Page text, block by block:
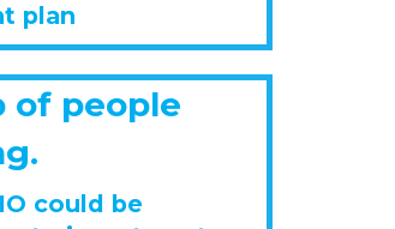
plan
could be